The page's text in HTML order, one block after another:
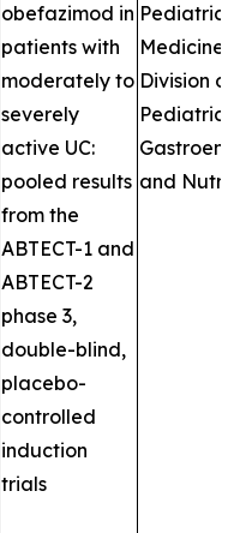
obefazimod in
patients with
moderately to
severely
active UC:
pooled results
from the
ABTECT-1 and
ABTECT-2
phase 3,
double-blind,
placebo-
controlled
induction
trials
Pediatrics
Medicine,
Division of
Pediatric
and